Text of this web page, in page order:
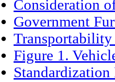
Consideration
Government
Transportability
Figure 1.